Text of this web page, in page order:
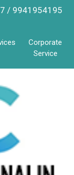
/ 9941954195
Corporate
Service